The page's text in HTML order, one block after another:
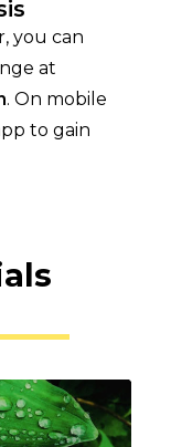
you can
at
. On mobile
to gain